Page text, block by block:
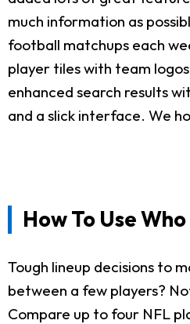
much information as
football matchups each
player tiles with team
enhanced search results
and a slick interface. We
How To Use
Tough lineup decisions to
between a few players?
Compare up to four NFL